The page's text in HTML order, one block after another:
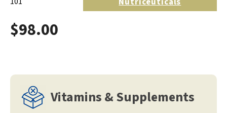
$98.00
Vitamins & Supplements